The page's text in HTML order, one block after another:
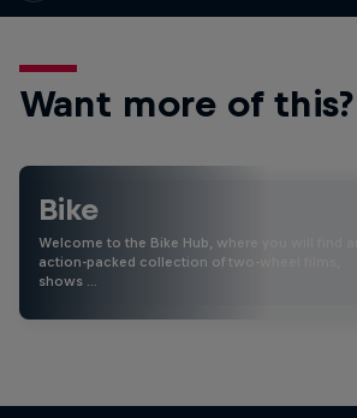
Want more of this?
Bike
Welcome to the Bike Hub, where you will find an
action-packed collection of two-wheel films,
shows …